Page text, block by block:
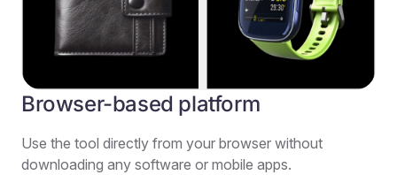
Browser-based platform
Use the tool directly from your browser without
downloading any software or mobile apps.